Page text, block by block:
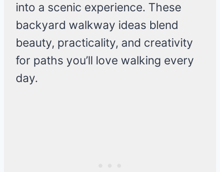
into a scenic experience. These
backyard walkway ideas blend
beauty, practicality, and creativity
for paths you’ll love walking every
day.